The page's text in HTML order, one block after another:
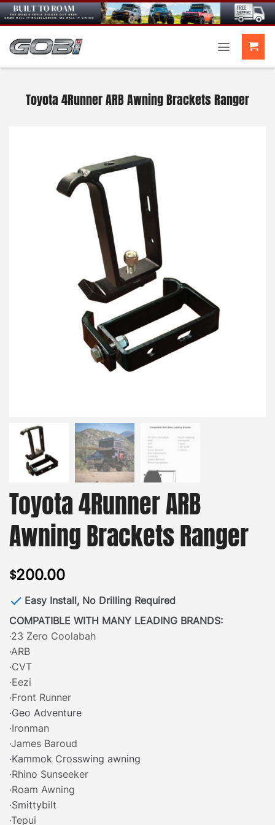
Skip
to
content
Toyota 4Runner ARB Awning Brackets Ranger
Toyota 4Runner ARB
Awning Brackets Ranger
$200.00
Easy Install, No Drilling Required
COMPATIBLE WITH MANY LEADING BRANDS:
·23 Zero Coolabah
·ARB
·CVT
·Eezi
·Front Runner
·Geo Adventure
·Ironman
·James Baroud
·Kammok Crosswing awning
·Rhino Sunseeker
·Roam Awning
·Smittybilt
·Tepui